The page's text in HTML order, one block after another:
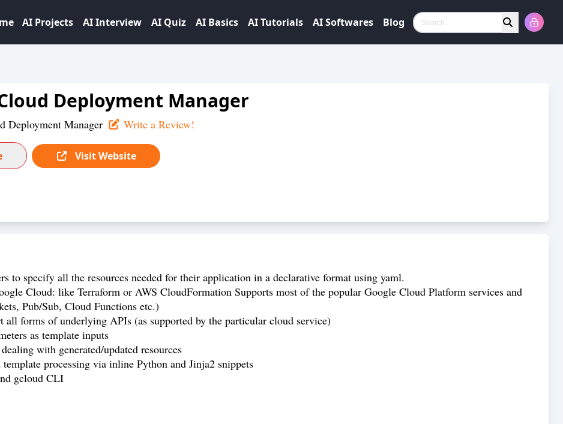
AI Projects AI Interview AI Quiz AI Basics AI Tutorials AI Softwares Blog Search
Deployment Manager
Deployment Manager Write a Review!
Visit Website
to specify all the resources needed for their application in a declarative format using yaml.
Cloud: like Terraform or AWS CloudFormation Supports most of the popular Google Cloud Platform services and
Pub/Sub, Cloud Functions etc.)
all forms of underlying APIs (as supported by the particular cloud service)
as template inputs
with generated/updated resources
processing via inline Python and Jinja2 snippets
gcloud CLI